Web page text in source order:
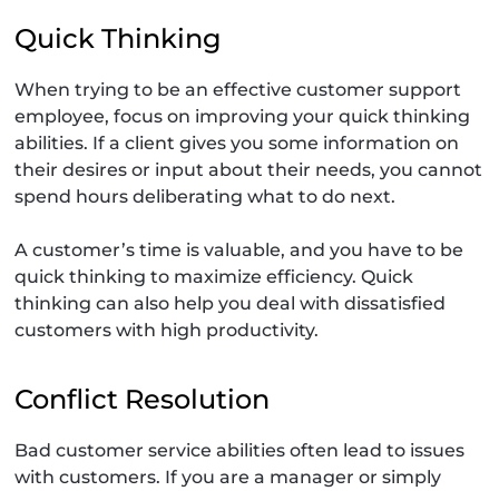
Quick Thinking
When trying to be an effective customer support
employee, focus on improving your quick thinking
abilities. If a client gives you some information on
their desires or input about their needs, you cannot
spend hours deliberating what to do next.
A customer’s time is valuable, and you have to be
quick thinking to maximize efficiency. Quick
thinking can also help you deal with dissatisfied
customers with high productivity.
Conflict Resolution
Bad customer service abilities often lead to issues
with customers. If you are a manager or simply